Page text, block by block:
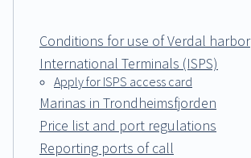
Conditions for use of Verdal harbor
International Terminals (ISPS)
Apply for ISPS access card
Marinas in Trondheimsfjorden
Price list and port regulations
Reporting ports of call